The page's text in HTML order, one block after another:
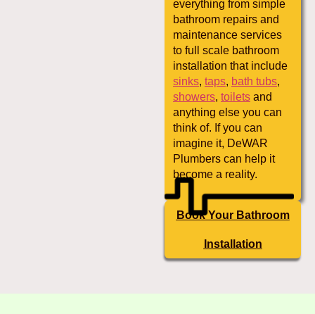
everything from simple
bathroom repairs and
maintenance services
to full scale bathroom
installation that include
sinks, taps, bath tubs,
showers, toilets and
anything else you can
think of. If you can
imagine it, DeWAR
Plumbers can help it
become a reality.
Book Your Bathroom
Installation